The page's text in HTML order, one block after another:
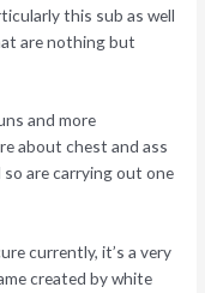
this sub as well
are nothing but
and more
about chest and ass
are carrying out one
currently, it’s a very
created by white